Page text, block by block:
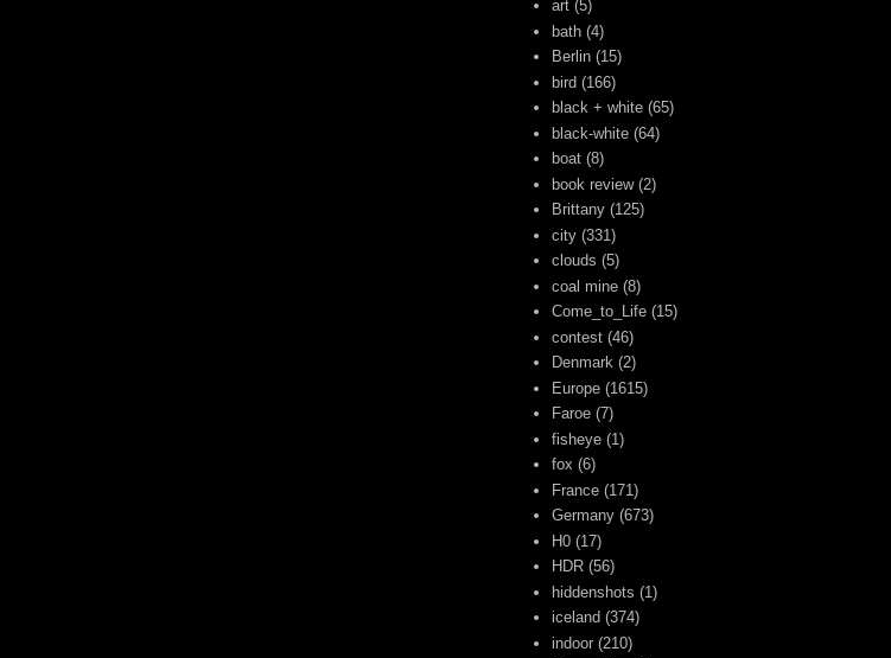
art (5)
bath (4)
Berlin (15)
bird (166)
black + white (65)
black-white (64)
boat (8)
book review (2)
Brittany (125)
city (331)
clouds (5)
coal mine (8)
Come_to_Life (15)
contest (46)
Denmark (2)
Europe (1615)
Faroe (7)
fisheye (1)
fox (6)
France (171)
Germany (673)
H0 (17)
HDR (56)
hiddenshots (1)
iceland (374)
indoor (210)